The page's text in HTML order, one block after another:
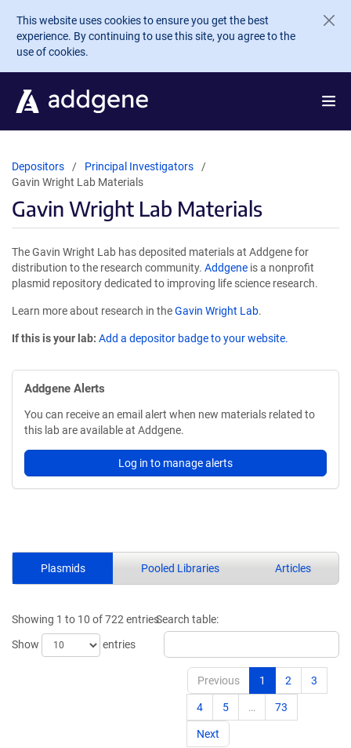
Skip to main content
This website uses cookies to ensure you get the best
experience. By continuing to use this site, you agree to the
use of cookies.
Depositors
Principal Investigators
Gavin Wright Lab Materials
Gavin Wright Lab Materials
The Gavin Wright Lab has deposited materials at Addgene for
distribution to the research community. Addgene is a nonprofit
plasmid repository dedicated to improving life science research.
Learn more about research in theGavin Wright Lab.
If this is your lab: Add a depositor badge to your website.
Addgene Alerts
You can receive an email alert when new materials related to
this lab are available at Addgene.
Log in to manage alerts
Plasmids Pooled Libraries Articles
Showing 1 to 10 of 722 entries
Show
entries
Search table:
Previous 1 2 3
4 5 … 73
Next